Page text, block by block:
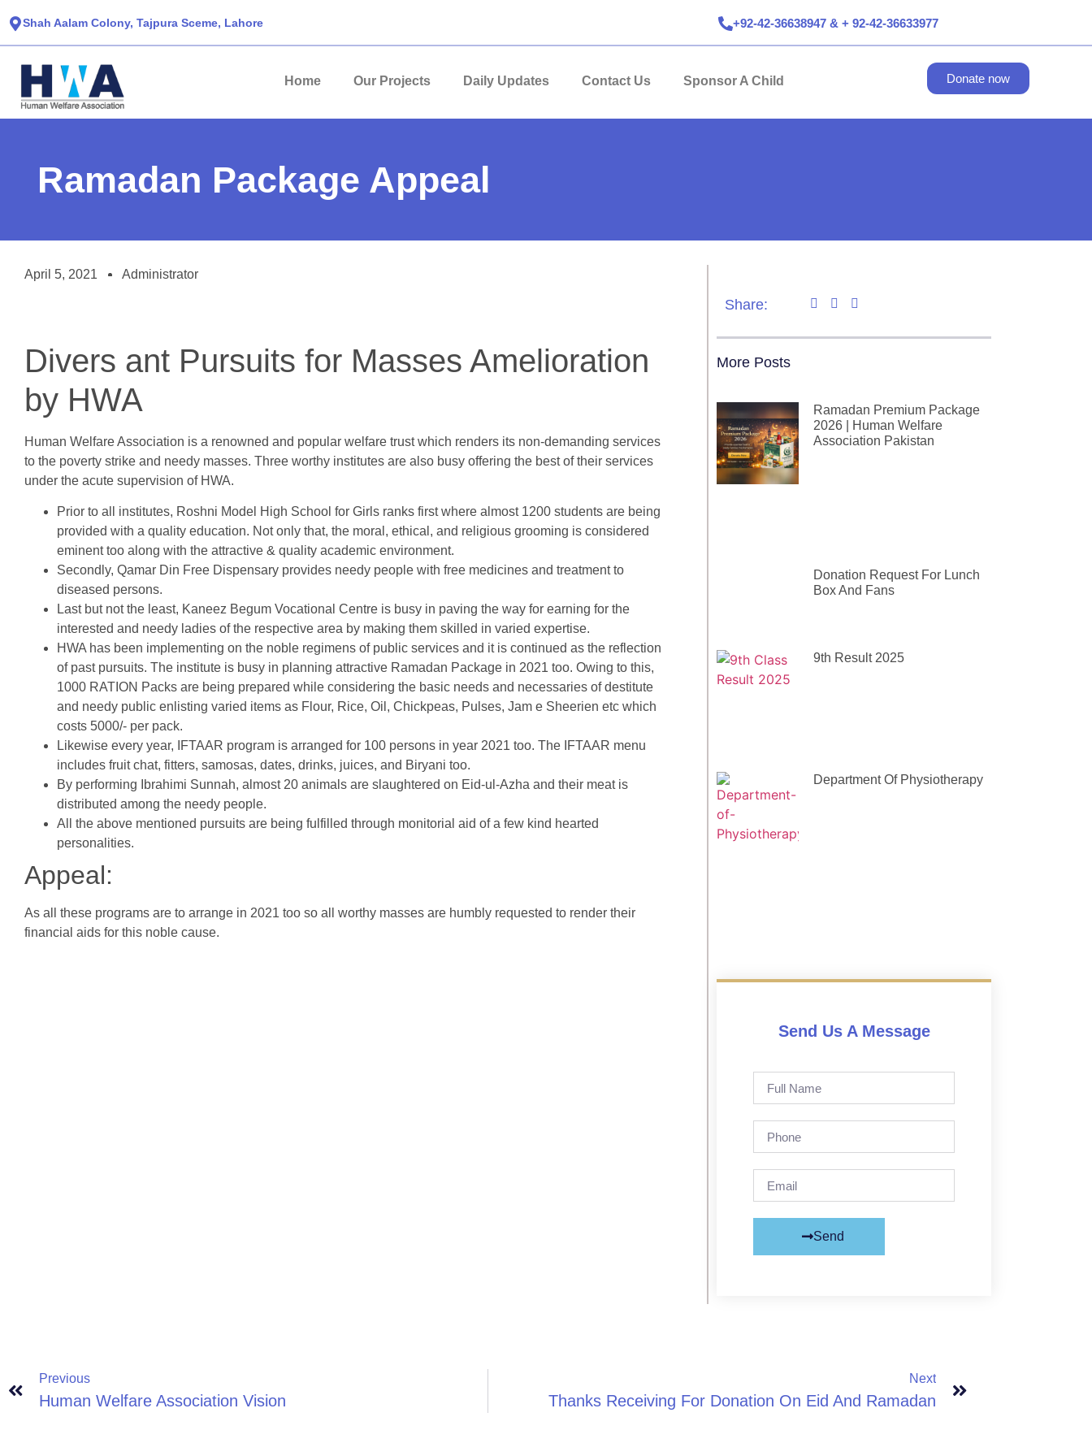
Shah Aalam Colony, Tajpura Sceme, Lahore​ +92-42-36638947 & + 92-42-36633977
Home Our Projects Daily Updates Contact Us Sponsor A Child Donate now
Ramadan Package Appeal
April 5, 2021 Administrator
Divers ant Pursuits for Masses Amelioration
by HWA
Human Welfare Association is a renowned and popular welfare trust which renders its non-demanding services
to the poverty strike and needy masses. Three worthy institutes are also busy offering the best of their services
under the acute supervision of HWA.
Prior to all institutes, Roshni Model High School for Girls ranks first where almost 1200 students are being
provided with a quality education. Not only that, the moral, ethical, and religious grooming is considered
eminent too along with the attractive & quality academic environment.
Secondly, Qamar Din Free Dispensary provides needy people with free medicines and treatment to
diseased persons.
Last but not the least, Kaneez Begum Vocational Centre is busy in paving the way for earning for the
interested and needy ladies of the respective area by making them skilled in varied expertise.
HWA has been implementing on the noble regimens of public services and it is continued as the reflection
of past pursuits. The institute is busy in planning attractive Ramadan Package in 2021 too. Owing to this,
1000 RATION Packs are being prepared while considering the basic needs and necessaries of destitute
and needy public enlisting varied items as Flour, Rice, Oil, Chickpeas, Pulses, Jam e Sheerien etc which
costs 5000/- per pack.
Likewise every year, IFTAAR program is arranged for 100 persons in year 2021 too. The IFTAAR menu
includes fruit chat, fitters, samosas, dates, drinks, juices, and Biryani too.
By performing Ibrahimi Sunnah, almost 20 animals are slaughtered on Eid-ul-Azha and their meat is
distributed among the needy people.
All the above mentioned pursuits are being fulfilled through monitorial aid of a few kind hearted
personalities.
Appeal:
As all these programs are to arrange in 2021 too so all worthy masses are humbly requested to render their
financial aids for this noble cause.
Share:
More Posts
Ramadan Premium Package
2026 | Human Welfare
Association Pakistan
Donation Request For Lunch
Box And Fans
9th Result 2025
Department Of Physiotherapy
Send Us A Message
Send
Previous
Human Welfare Association Vision
Next
Thanks Receiving For Donation On Eid And Ramadan